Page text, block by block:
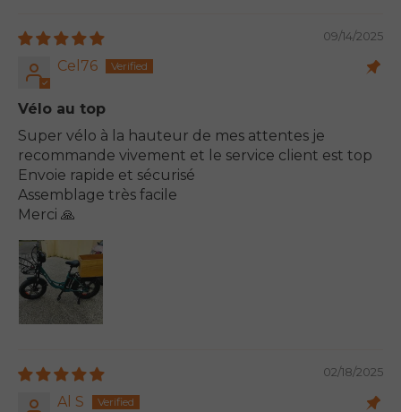
09/14/2025
Cel76
Vélo au top
Super vélo à la hauteur de mes attentes je
recommande vivement et le service client est top
Envoie rapide et sécurisé
Assemblage très facile
Merci 🙏
02/18/2025
Al S